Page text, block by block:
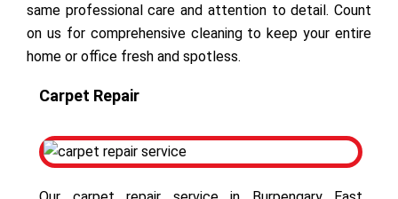
same professional care and attention to detail. Count
on us for comprehensive cleaning to keep your entire
home or office fresh and spotless.
Carpet Repair